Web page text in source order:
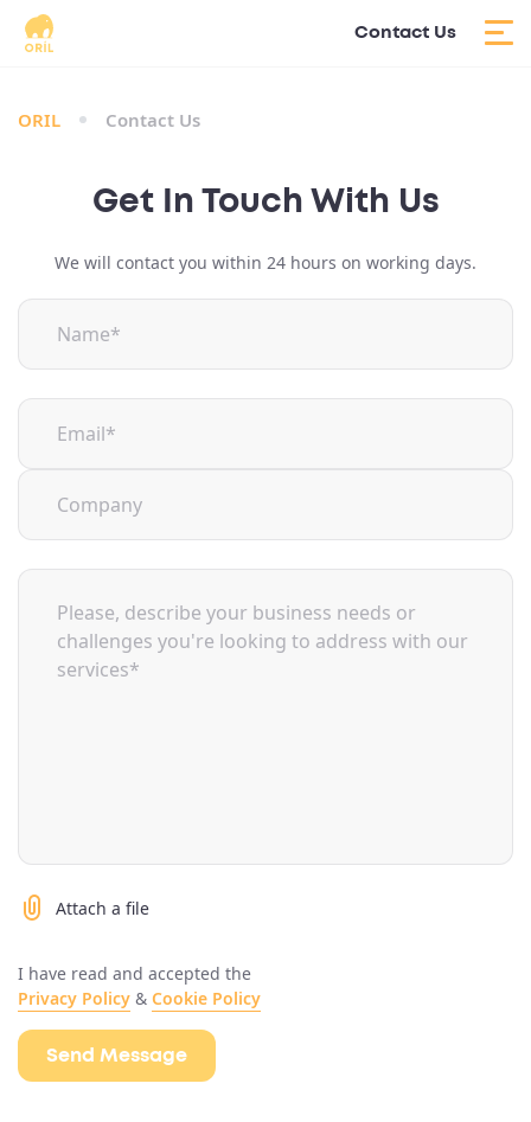
Contact Us
ORIL Contact Us
Get In Touch With Us
We will contact you within 24 hours on working days.
Attach a file
I have read and accepted the
Privacy Policy & Cookie Policy